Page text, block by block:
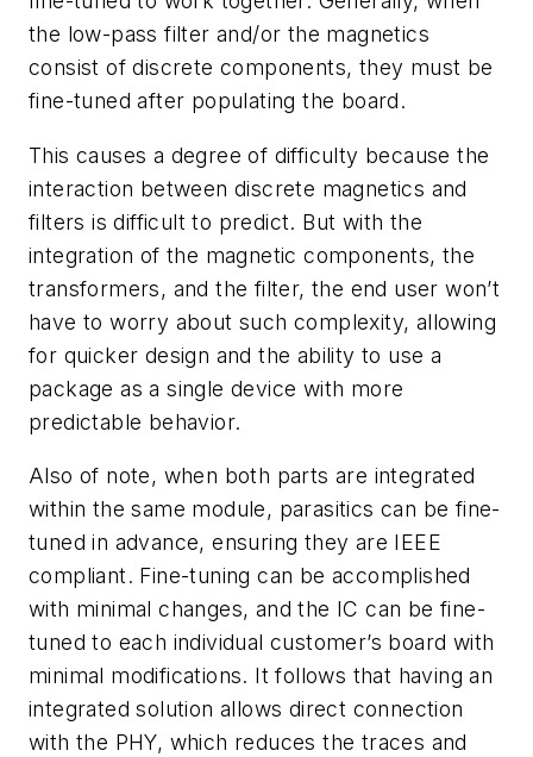
the low-pass filter and/or the magnetics
consist of discrete components, they must be
fine-tuned after populating the board.
This causes a degree of difficulty because the
interaction between discrete magnetics and
filters is difficult to predict. But with the
integration of the magnetic components, the
transformers, and the filter, the end user won’t
have to worry about such complexity, allowing
for quicker design and the ability to use a
package as a single device with more
predictable behavior.
Also of note, when both parts are integrated
within the same module, parasitics can be fine-
tuned in advance, ensuring they are IEEE
compliant. Fine-tuning can be accomplished
with minimal changes, and the IC can be fine-
tuned to each individual customer’s board with
minimal modifications. It follows that having an
integrated solution allows direct connection
with the PHY, which reduces the traces and